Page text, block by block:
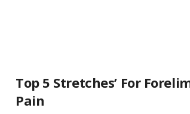
Top 5 Stretches’ For
Pain